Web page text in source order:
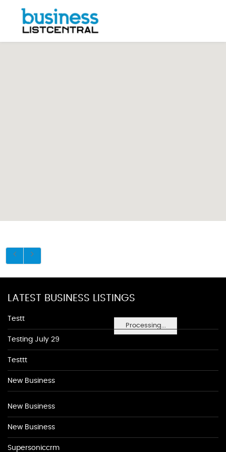
Processing...
LATEST BUSINESS LISTINGS
Testt
Testing July 29
Testtt
New Business
New Business
New Business
Supersoniccrm